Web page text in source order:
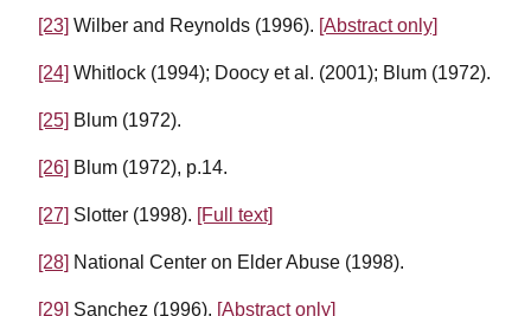
[23] Wilber and Reynolds (1996). [Abstract only]
[24] Whitlock (1994); Doocy et al. (2001); Blum (1972).
[25] Blum (1972).
[26] Blum (1972), p.14.
[27] Slotter (1998). [Full text]
[28] National Center on Elder Abuse (1998).
[29] Sanchez (1996). [Abstract only]